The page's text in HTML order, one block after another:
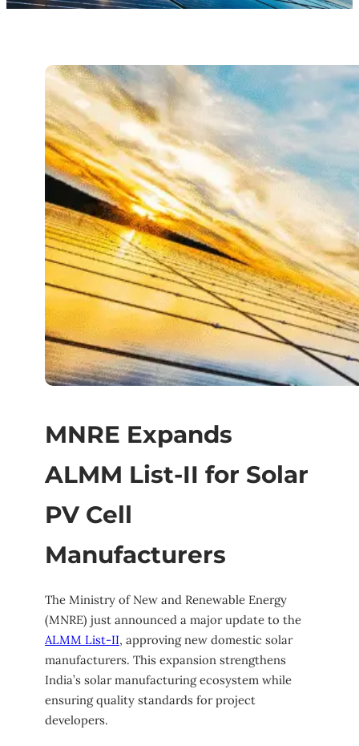
MNRE Expands
ALMM List-II for Solar
PV Cell
Manufacturers
The Ministry of New and Renewable Energy
(MNRE) just announced a major update to the
ALMM List-II, approving new domestic solar
manufacturers. This expansion strengthens
India’s solar manufacturing ecosystem while
ensuring quality standards for project
developers.